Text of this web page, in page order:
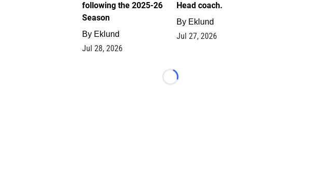
following the 2025-26
Season
By Eklund
Jul 28, 2026
Head coach.
By Eklund
Jul 27, 2026
Loading...